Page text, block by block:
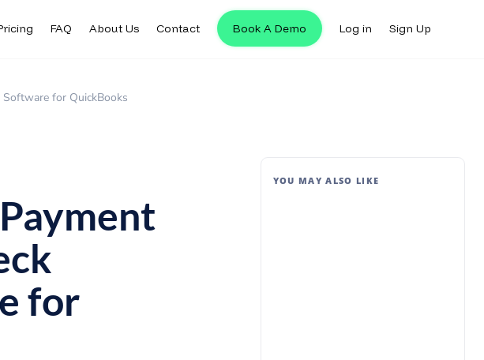
FAQ About Us Contact Book A Demo Log in Sign Up
for QuickBooks
for
YOU MAY ALSO LIKE